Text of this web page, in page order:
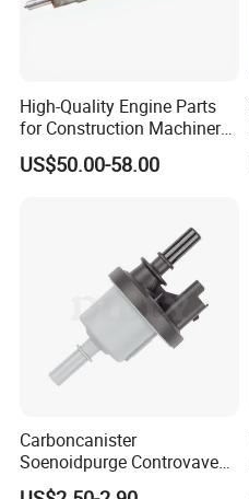
High-Quality Engine Parts
for Construction Machinery
Fuel Injector 0445120061
for Diesel Engine
US$50.00-58.00
Carboncanister
Soenoidpurge Controvave
8200248821 269516045